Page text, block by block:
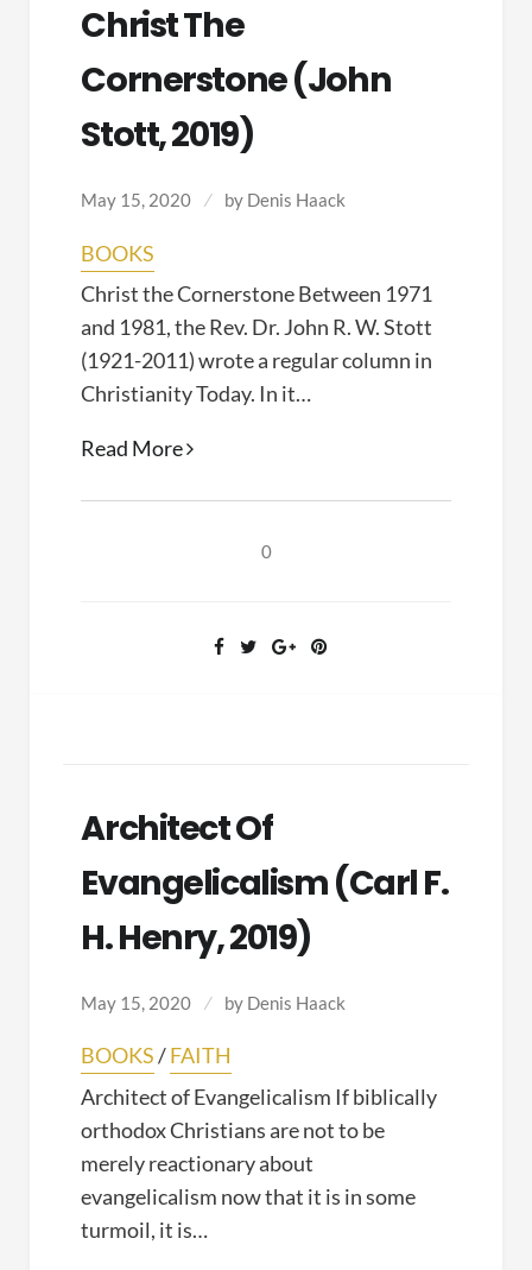
Christ The
Cornerstone (John
Stott, 2019)
May 15, 2020 by Denis Haack
BOOKS
Christ the Cornerstone Between 1971
and 1981, the Rev. Dr. John R. W. Stott
(1921-2011) wrote a regular column in
Christianity Today. In it…
Read MoreChrist
0
Architect Of
Evangelicalism (Carl F.
H. Henry, 2019)
May 15, 2020 by Denis Haack
BOOKS/FAITH
Architect of Evangelicalism If biblically
orthodox Christians are not to be
merely reactionary about
evangelicalism now that it is in some
turmoil, it is…